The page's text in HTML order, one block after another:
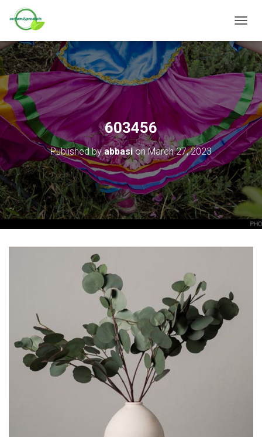
O
G
G
L
N
V
I
G
A
T
O
N
603456
Published byabbasionMarch 27, 2023